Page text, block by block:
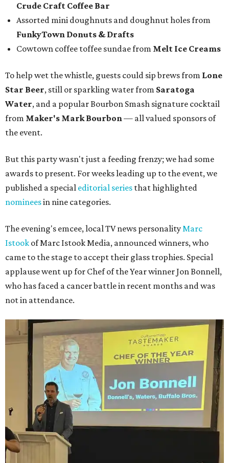
Crude Craft Coffee Bar
Assorted mini doughnuts and doughnut holes from
FunkyTown Donuts & Drafts
Cowtown coffee toffee sundae from Melt Ice Creams
To help wet the whistle, guests could sip brews from Lone
Star Beer, still or sparkling water from Saratoga
Water, and a popular Bourbon Smash signature cocktail
from Maker's Mark Bourbon— all valued sponsors of
the event.
But this party wasn't just a feeding frenzy; we had some
awards to present. For weeks leading up to the event, we
published a special editorial series that highlighted
nomineesin nine categories.
The evening's emcee, local TV news personalityMarc
Istook of Marc Istook Media, announced winners, who
came to the stage to accept their glass trophies. Special
applause went up for Chef of the Year winner Jon Bonnell,
who has faced a cancer battle in recent months and was
not in attendance.